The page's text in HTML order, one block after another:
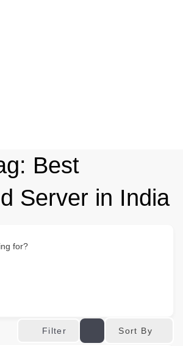
Best
Server in India
for?
Filter Sort By